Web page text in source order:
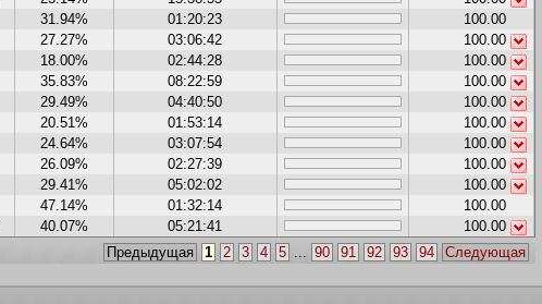
31.94% 01:20:23
100.00
27.27% 03:06:42
100.00
18.00% 02:44:28
100.00
35.83% 08:22:59
100.00
29.49% 04:40:50
100.00
20.51% 01:53:14
100.00
24.64% 03:07:54
100.00
26.09% 02:27:39
100.00
29.41% 05:02:02
100.00
47.14% 01:32:14
100.00
40.07% 05:21:41
100.00
Предыдущая
1 2 3 4 5 90 91 92 93 94 Следующая